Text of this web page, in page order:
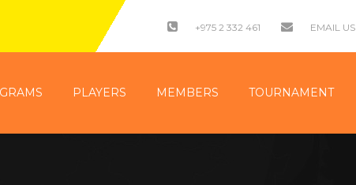
+975 2 332 461 EMAIL US
PLAYERS MEMBERS TOURNAMENT